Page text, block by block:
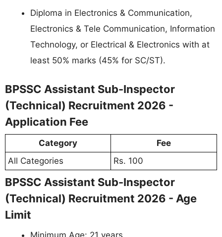
Diploma in Electronics & Communication,
Electronics & Tele Communication, Information
Technology, or Electrical & Electronics with at
least 50% marks (45% for SC/ST).
BPSSC Assistant Sub-Inspector
(Technical) Recruitment 2026 -
Application Fee
Category
Fee
All Categories
Rs. 100
BPSSC Assistant Sub-Inspector
(Technical) Recruitment 2026 - Age
Limit
Minimum Age: 21 years